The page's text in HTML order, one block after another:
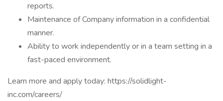
reports.
Maintenance of Company information in a confidential
manner.
Ability to work independently or in a team setting in a
fast-paced environment.
Learn more and apply today: https://solidlight-
inc.com/careers/